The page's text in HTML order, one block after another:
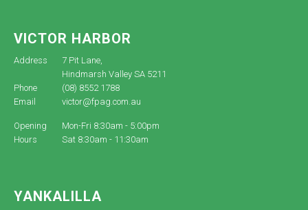
VICTOR HARBOR
Address
7 Pit Lane,
Hindmarsh Valley SA 5211
Phone
(08) 8552 1788
Email
victor@fpag.com.au
Opening
Hours
Mon-Fri 8:30am - 5:00pm
Sat 8:30am - 11:30am
YANKALILLA